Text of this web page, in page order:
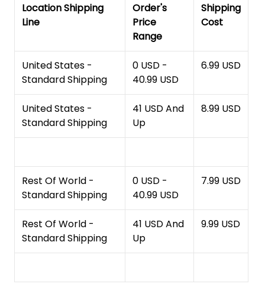
Location Shipping
Line
Order's
Price
Range
Shipping
Cost
United States -
Standard Shipping
0 USD -
40.99 USD
6.99 USD
United States -
Standard Shipping
41 USD And
Up
8.99 USD
Rest Of World -
Standard Shipping
0 USD -
40.99 USD
7.99 USD
Rest Of World -
Standard Shipping
41 USD And
Up
9.99 USD